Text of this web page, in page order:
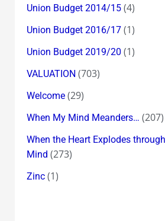
Union Budget 2014/15(4)
Union Budget 2016/17(1)
Union Budget 2019/20 (1)
VALUATION (703)
Welcome(29)
When My Mind Meanders… (207)
When the Heart Explodes
Mind (273)
Zinc(1)